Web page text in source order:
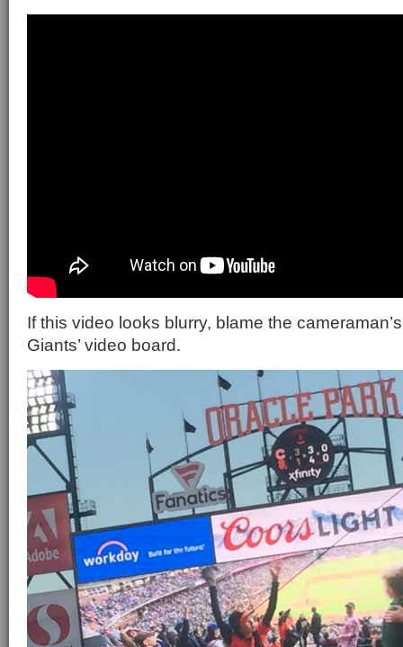
If this video looks blurry, blame the
Giants’ video board.